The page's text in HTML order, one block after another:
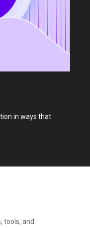
in ways that
tools, and